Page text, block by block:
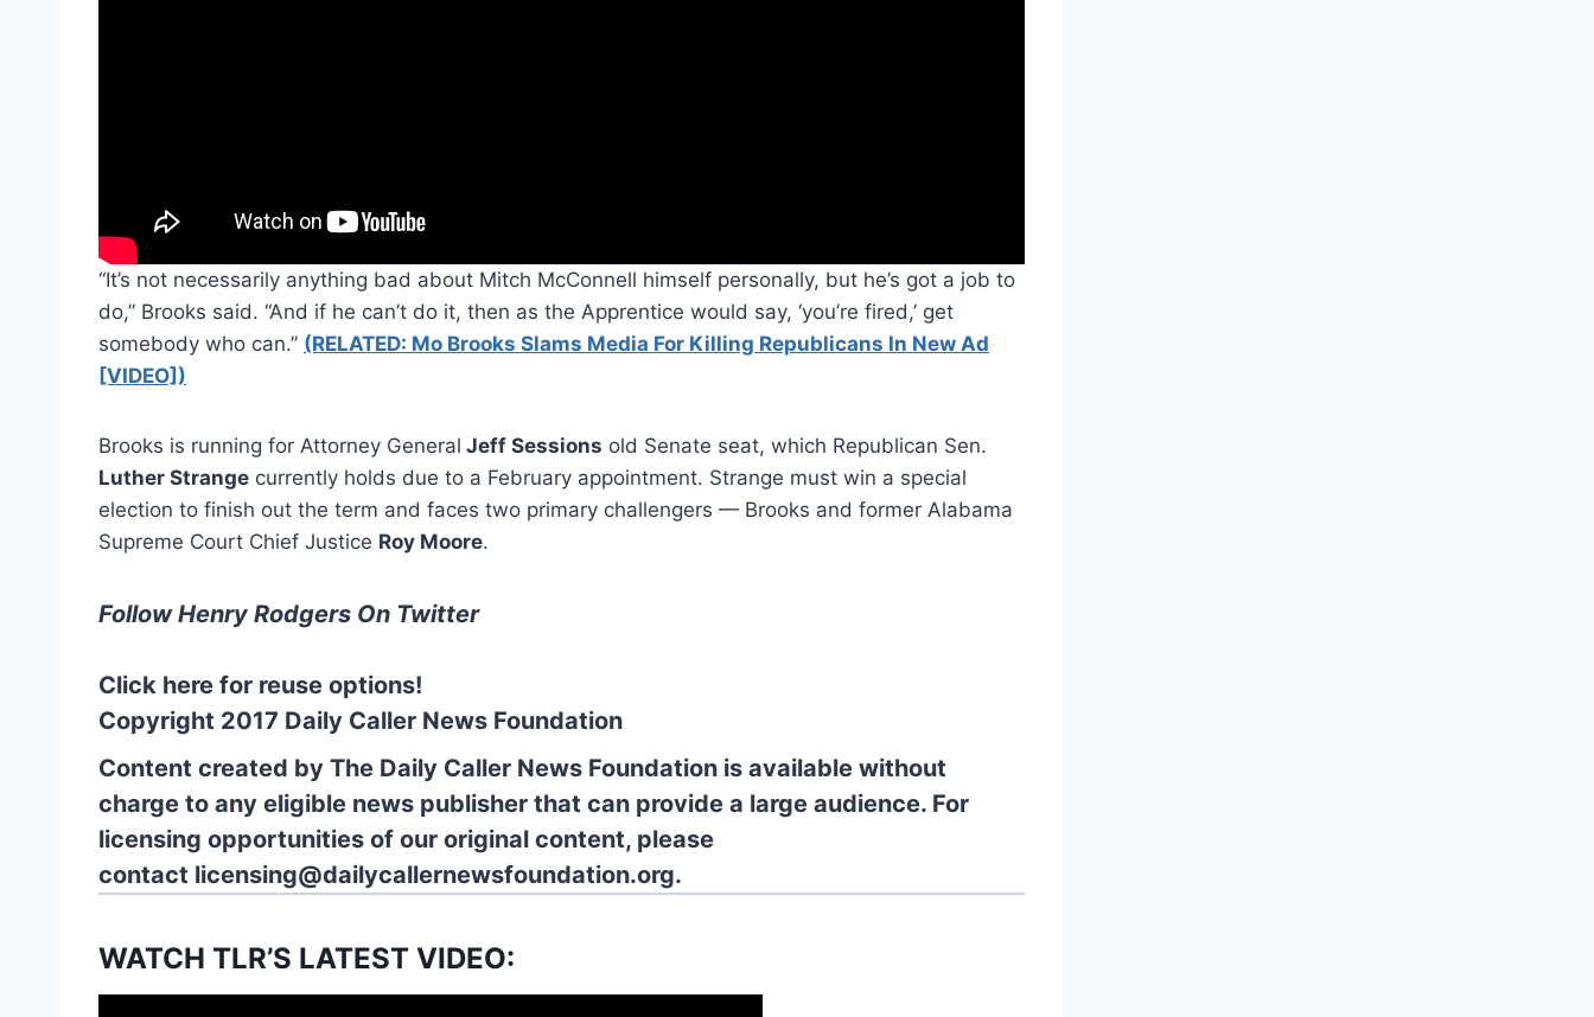
“It’s not necessarily anything bad about Mitch McConnell himself personally, but he’s got a job to
do,” Brooks said. “And if he can’t do it, then as the Apprentice would say, ‘you’re fired,’ get
somebody who can.” (RELATED: Mo Brooks Slams Media For Killing Republicans In New Ad
[VIDEO])
Brooks is running for Attorney General Jeff Sessions old Senate seat, which Republican Sen.
Luther Strange currently holds due to a February appointment. Strange must win a special
election to finish out the term and faces two primary challengers — Brooks and former Alabama
Supreme Court Chief Justice Roy Moore.
Follow Henry Rodgers On Twitter
Click here for reuse options!
Copyright 2017 Daily Caller News Foundation
Content created by The Daily Caller News Foundation is available without
charge to any eligible news publisher that can provide a large audience. For
licensing opportunities of our original content, please
contact licensing@dailycallernewsfoundation.org.
WATCH TLR’S LATEST VIDEO: